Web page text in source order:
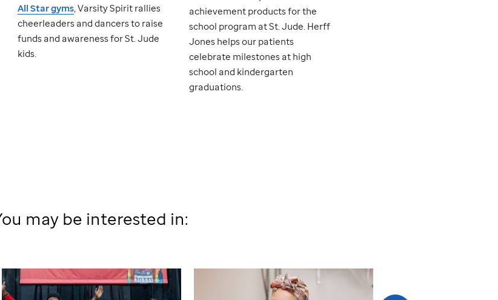
All Star gyms , Varsity Spirit rallies
cheerleaders and dancers to raise
funds and awareness forSt. Jude
kids.
achievement products for the
school program atSt. Jude . Herff
Jones helps our patients
celebrate milestones at high
school and kindergarten
graduations.
may be interested in: